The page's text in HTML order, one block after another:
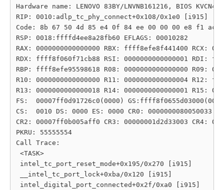
Hardware name: LENOVO 83BY/LNVNB161216, BIOS
RIP: 0010:adlp_tc_phy_connect+0x108/0x1e0 [i915]
Code: 8b 67 50 4d 85 e4 0f 84 ee 00 00 00 e8 f1
RSP: 0018:ffffd4ee8a28fb60 EFLAGS: 00010282
RAX: 0000000000000000 RBX: ffff8efe8f441400 RCX:
RDX: ffff8f060f71cb88 RSI: 0000000000000001 RDI:
RBP: ffff8efe95598618 R08: 0000000000000000 R09:
R10: 0000000000000000 R11: 0000000000000004 R12:
R13: 0000000000000018 R14: 0000000000000001 R15:
FS:  00007ff0d91726c0(0000)
CS:  0010 DS: 0000 ES: 0000 CR0: 0000000080050033
CR2: 00007ff0b005aff0 CR3: 00000001d2d33003 CR4:
PKRU: 55555554
Call Trace:
<TASK>
intel_tc_port_reset_mode+0x195/0x270 [i915]
__intel_tc_port_lock+0xba/0x120 [i915]
intel_digital_port_connected+0x2f/0xa0 [i915]